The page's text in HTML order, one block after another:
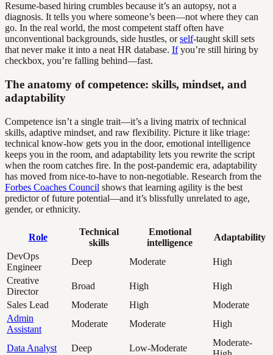
Resume-based hiring crumbles because it’s an autopsy, not a
diagnosis. It tells you where someone’s been—not where they can
go. In the real world, the most competent staff often have
unconventional backgrounds, side hustles, orself-taught skill sets
that never make it into a neat HR database. Ifyou’re still hiring by
checkbox, you’re falling behind—fast.
The anatomy of competence: skills, mindset, and
adaptability
Competence isn’t a single trait—it’s a living matrix of technical
skills, adaptive mindset, and raw flexibility. Picture it like triage:
technical know-how gets you in the door, emotional intelligence
keeps you in the room, and adaptability lets you rewrite the script
when the room catches fire. In the post-pandemic era, adaptability
has moved from nice-to-have to non-negotiable. Research from the
Forbes Coaches Council shows that learning agility is the best
predictor of future potential—and it’s blissfully unrelated to age,
gender, or ethnicity.
Role
Technical
skills
Emotional
intelligence
Adaptability
DevOps
Engineer
Deep Moderate
High
Creative
Director
Broad High
High
Sales Lead
Moderate High
Moderate
Admin
Assistant
Moderate Moderate High
Data Analyst Deep Low-Moderate
Moderate-